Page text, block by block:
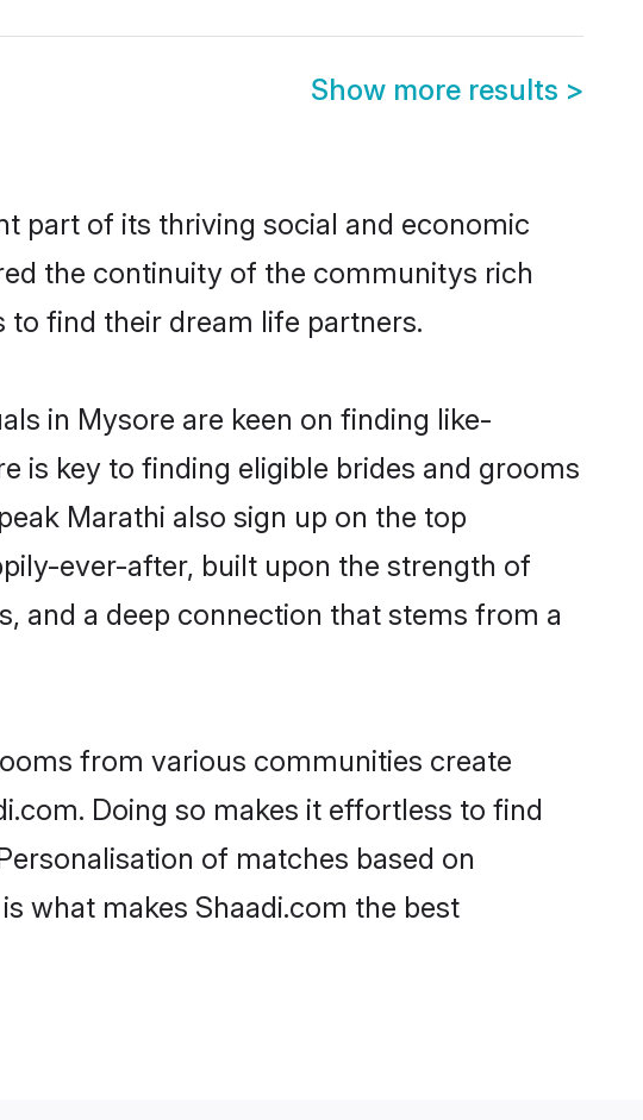
Show more results >
part of its thriving social and economic
the continuity of the communitys rich
find their dream life partners.
in Mysore are keen on finding like-
is key to finding eligible brides and grooms
Marathi also sign up on the top
ever-after, built upon the strength of
and a deep connection that stems from a
from various communities create
Doing so makes it effortless to find
of matches based on
what makes Shaadi.com the best